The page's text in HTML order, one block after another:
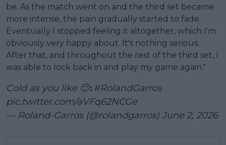
be. As the match went on and the third set became
more intense, the pain gradually started to fade.
Eventually I stopped feeling it altogether, which I'm
obviously very happy about. It's nothing serious.
After that, and throughout the rest of the third set, I
was able to lock back in and play my game again."
Cold as you like 🙂↕️#RolandGarros
pic.twitter.com/aVFq62NCGe
— Roland-Garros (@rolandgarros) June 2, 2026